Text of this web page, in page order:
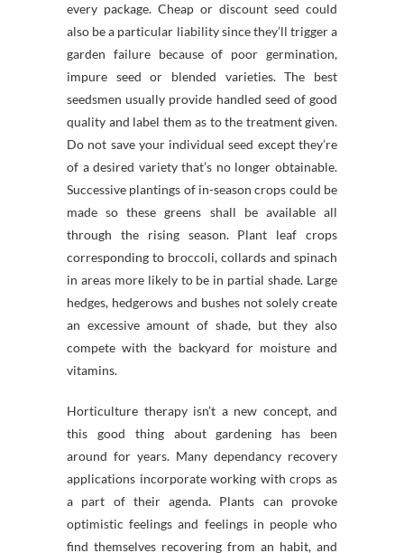
every package. Cheap or discount seed could
also be a particular liability since they’ll trigger a
garden failure because of poor germination,
impure seed or blended varieties. The best
seedsmen usually provide handled seed of good
quality and label them as to the treatment given.
Do not save your individual seed except they’re
of a desired variety that’s no longer obtainable.
Successive plantings of in-season crops could be
made so these greens shall be available all
through the rising season. Plant leaf crops
corresponding to broccoli, collards and spinach
in areas more likely to be in partial shade. Large
hedges, hedgerows and bushes not solely create
an excessive amount of shade, but they also
compete with the backyard for moisture and
vitamins.
Horticulture therapy isn’t a new concept, and
this good thing about gardening has been
around for years. Many dependancy recovery
applications incorporate working with crops as
a part of their agenda. Plants can provoke
optimistic feelings and feelings in people who
find themselves recovering from an habit, and